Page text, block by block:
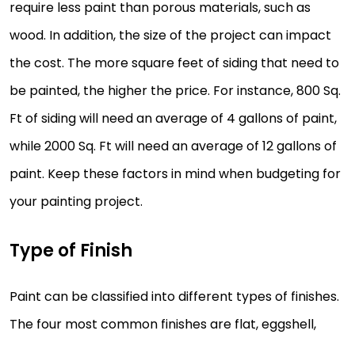
require less paint than porous materials, such as
wood. In addition, the size of the project can impact
the cost. The more square feet of siding that need to
be painted, the higher the price. For instance, 800 Sq.
Ft of siding will need an average of 4 gallons of paint,
while 2000 Sq. Ft will need an average of 12 gallons of
paint. Keep these factors in mind when budgeting for
your painting project.
Type of Finish
Paint can be classified into different types of finishes.
The four most common finishes are flat, eggshell,